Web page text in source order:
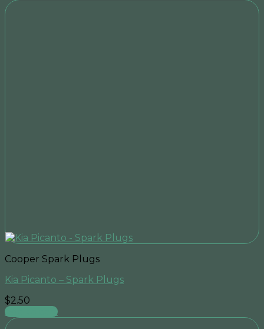
Cooper Spark Plugs
Kia Picanto – Spark Plugs
$2.50
Add to cart